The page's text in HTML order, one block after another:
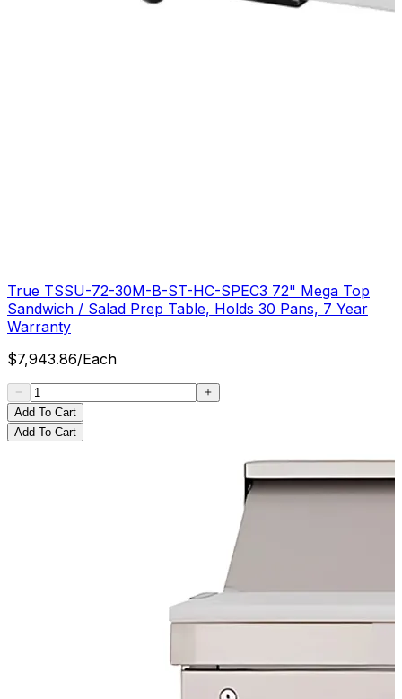
True TSSU-72-30M-B-ST-HC-SPEC3 72" Mega Top
Sandwich / Salad Prep Table, Holds 30 Pans, 7 Year
Warranty
$7,943.86/Each
Add To Cart
Add To Cart